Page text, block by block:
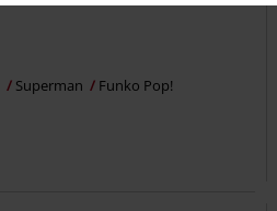
Superman Funko Pop!